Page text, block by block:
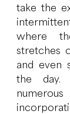
take the
where
stretches
and even
the day.